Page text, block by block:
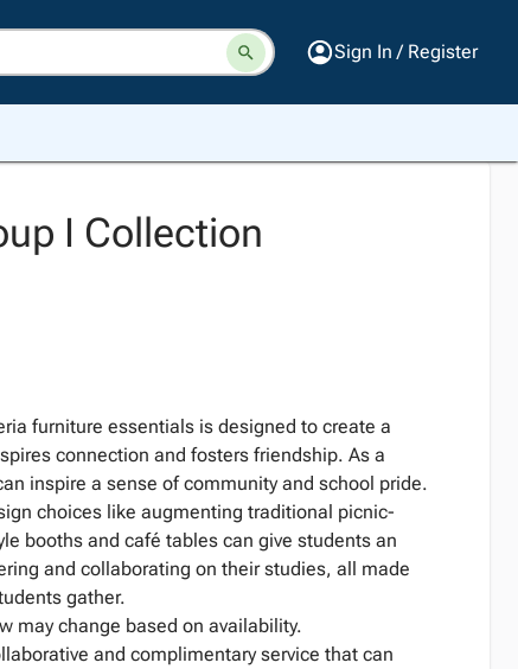
Sign In / Register
I Collection
furniture essentials is designed to create a
connection and fosters friendship. As a
inspire a sense of community and school pride.
choices like augmenting traditional picnic-
booths and café tables can give students an
and collaborating on their studies, all made
gather.
may change based on availability.
and complimentary service that can